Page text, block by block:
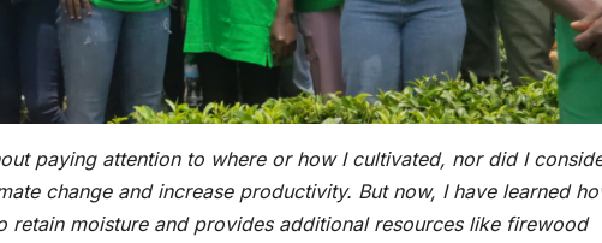
paying attention to where or how I cultivated, nor did I
change and increase productivity. But now, I have learned
retain moisture and provides additional resources like firewood